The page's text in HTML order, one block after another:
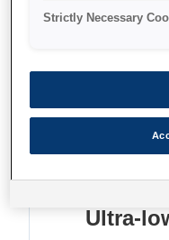
Print, copy, scan
Ultra-
Strictly Necessary